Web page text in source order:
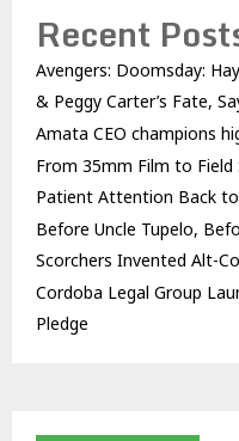
Recent
Avengers: Doomsday:
& Peggy Carter’s Fate,
Amata CEO champions
From 35mm Film to Field
Patient Attention Back
Before Uncle Tupelo,
Scorchers Invented Alt-
Cordoba Legal Group
Pledge